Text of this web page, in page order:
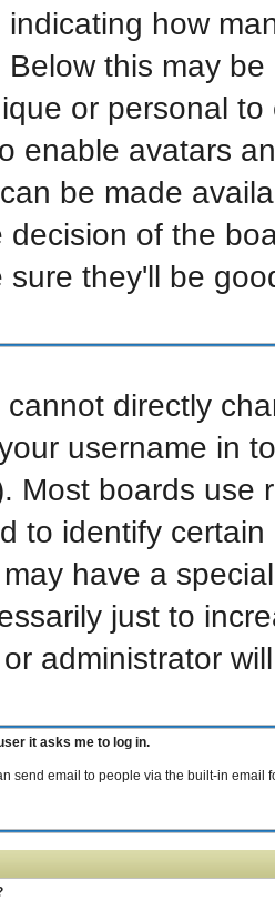
indicating how
this may
or personal
enable avatars
be made
decision of the
sure they'll be
directly
username in
Most boards use
to identify
have a
just to
administrator
it asks me to log in.
send email to people via the built-in